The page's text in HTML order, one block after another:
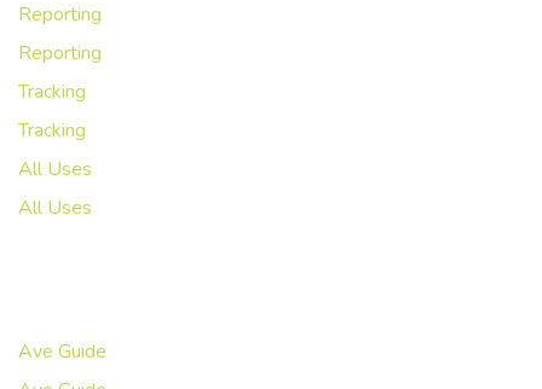
Reporting
Reporting
Tracking
Tracking
All Uses
All Uses
Ave Guide